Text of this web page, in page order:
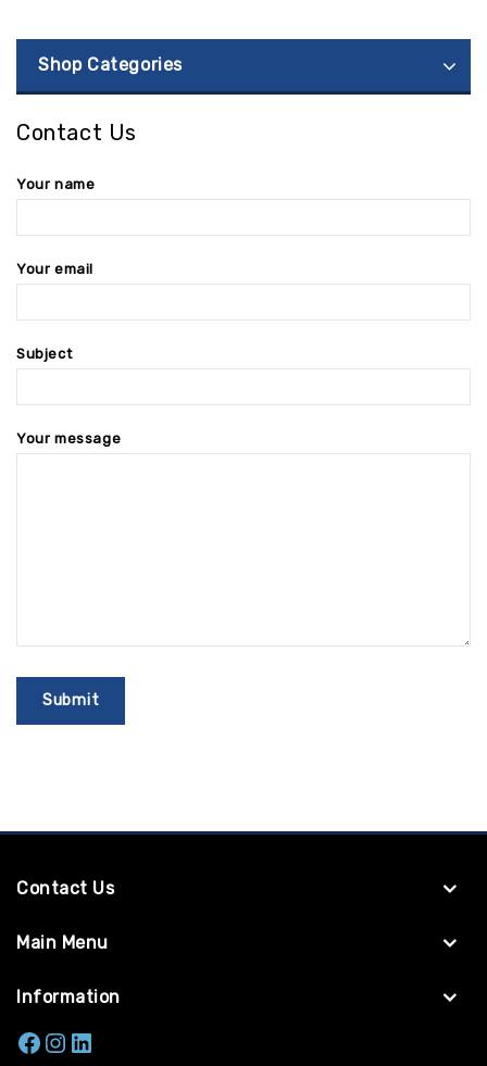
Shop Categories
Contact Us
Your name
Your email
Subject
Your message
Contact Us
Main Menu
Information